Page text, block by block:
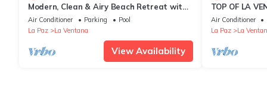
Modern, Clean & Airy Beach Retreat with
Pool and Rooftop Ocean Views
Air Conditioner Parking
Pool
La Paz
La Ventana
View Availability
TOP OF LA
Penthouse
Air Conditioner
La Paz
La